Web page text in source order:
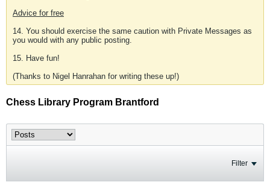
Advice for free
14. You should exercise the same caution with Private Messages as
you would with any public posting.
15. Have fun!
(Thanks to Nigel Hanrahan for writing these up!)
Chess Library Program Brantford
Filter